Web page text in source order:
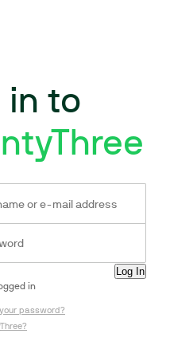
in to
in
password?